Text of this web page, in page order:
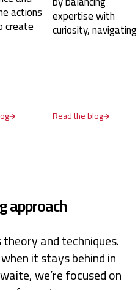
with a very competent
worked through the SPIN
way with lots of practical
recommend this course
Turin, IT,
actions expertise with
curiosity, navigating
Read the blog
approach
and techniques.
it stays behind in
we’re focused on